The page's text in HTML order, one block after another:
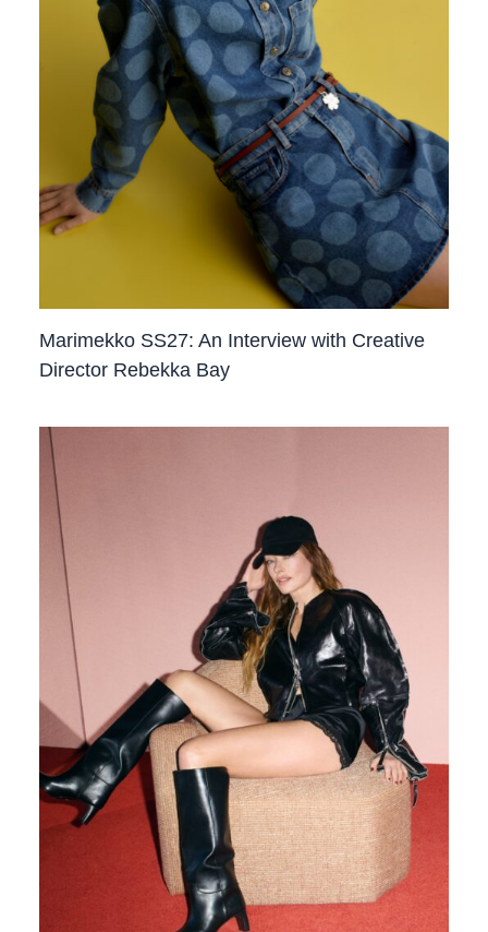
Marimekko SS27: An Interview with Creative
Director Rebekka Bay